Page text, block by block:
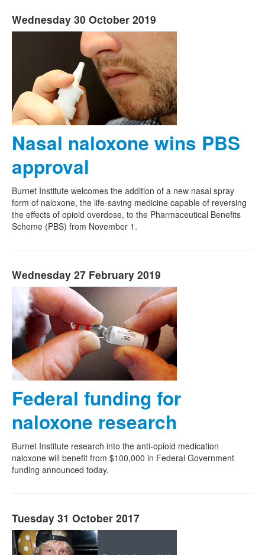
Wednesday 30 October 2019
Nasal naloxone wins PBS
approval
Burnet Institute welcomes the addition of a new nasal spray
form of naloxone, the life-saving medicine capable of reversing
the effects of opioid overdose, to the Pharmaceutical Benefits
Scheme (PBS) from November 1.
Wednesday 27 February 2019
Federal funding for
naloxone research
Burnet Institute research into the anti-opioid medication
naloxone will benefit from $100,000 in Federal Government
funding announced today.
Tuesday 31 October 2017